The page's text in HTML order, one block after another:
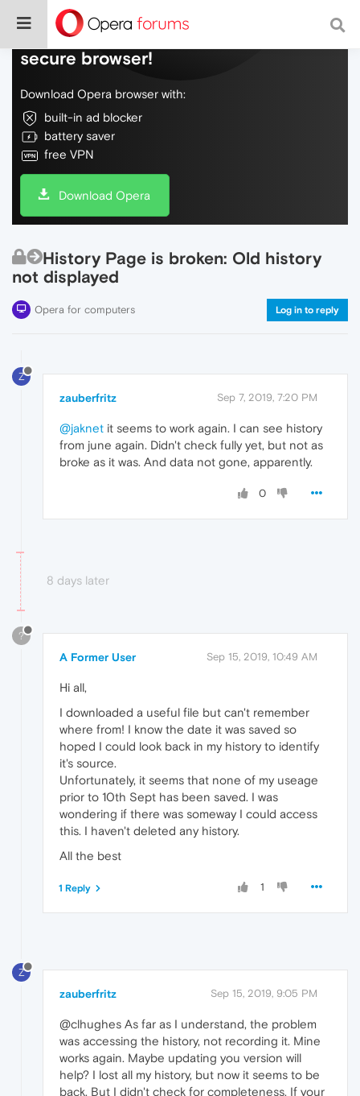
Do more on the web, with a fast and
secure browser!
Download Opera browser with:
built-in ad blocker
battery saver
free VPN
Download Opera
History Page is broken: Old history
not displayed
Opera for computers Log in to reply
Z
zauberfritz Sep 7, 2019, 7:20 PM
@jaknet it seems to work again. I can see history
from june again. Didn't check fully yet, but not as
broke as it was. And data not gone, apparently.
0
8 days later
?
A Former User Sep 15, 2019, 10:49 AM
Hi all,
I downloaded a useful file but can't remember
where from! I know the date it was saved so
hoped I could look back in my history to identify
it's source.
Unfortunately, it seems that none of my useage
prior to 10th Sept has been saved. I was
wondering if there was someway I could access
this. I haven't deleted any history.
All the best
1
1 Reply
Z
zauberfritz Sep 15, 2019, 9:05 PM
@clhughes As far as I understand, the problem
was accessing the history, not recording it. Mine
works again. Maybe updating you version will
help? I lost all my history, but now it seems to be
back. But I didn't check for completeness. If your